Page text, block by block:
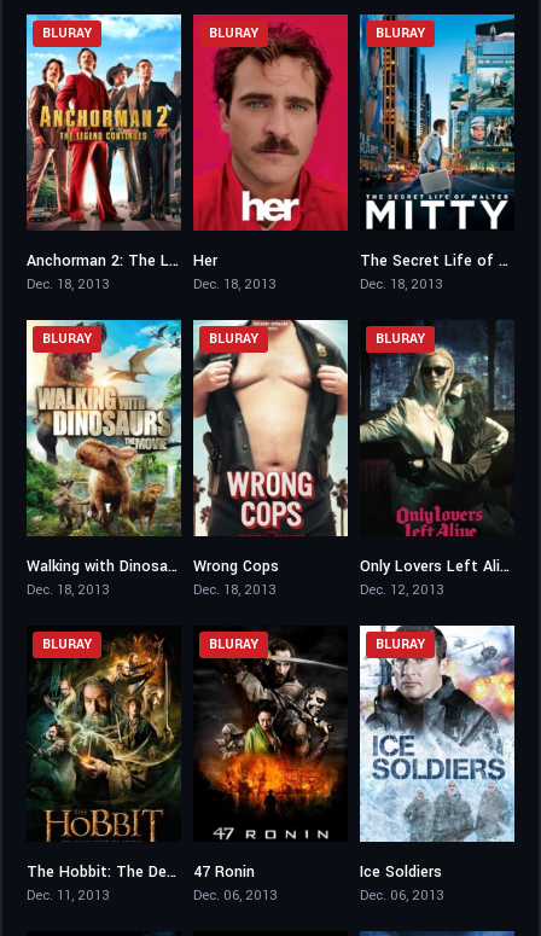
6.3
BLURAY
Anchorman 2: The Legend Continues
Dec. 18, 2013
BLURAY
Her
Dec. 18, 2013
7.3
BLURAY
The Secret Life of Walter Mitty
Dec. 18, 2013
5.2
BLURAY
Walking with Dinosaurs
Dec. 18, 2013
BLURAY
Wrong Cops
Dec. 18, 2013
7.2
BLURAY
Only Lovers Left Alive
Dec. 12, 2013
7.8
BLURAY
The Hobbit: The Desolation of Smaug
Dec. 11, 2013
BLURAY
47 Ronin
Dec. 06, 2013
BLURAY
Ice Soldiers
Dec. 06, 2013